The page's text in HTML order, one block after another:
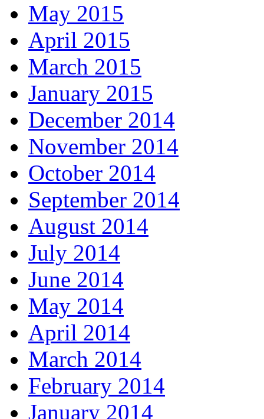
May 2015
April 2015
March 2015
January 2015
December 2014
November 2014
October 2014
September 2014
August 2014
July 2014
June 2014
May 2014
April 2014
March 2014
February 2014
January 2014